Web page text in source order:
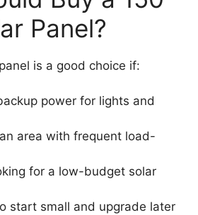
Panel?
is a good choice if:
power for lights and
area with frequent load-
for a low-budget solar
start small and upgrade later